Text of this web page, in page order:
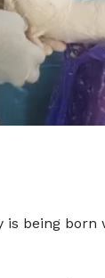
is being